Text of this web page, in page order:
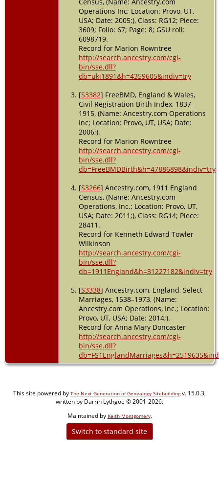
Operations Inc; Location: Provo, UT,
USA; Date: 2005;), Class: RG12; Piece:
3609; Folio: 67; Page: 8; GSU roll:
6098719.
Record for Marion Rowntree
http://search.ancestry.com/cgi-
bin/sse.dll?
db=uki1891&h=4359605&indiv=try
[S3382] FreeBMD, England & Wales,
Civil Registration Birth Index, 1837-
1915, (Name: Ancestry.com Operations
Inc; Location: Provo, UT, USA; Date:
2006;).
Record for Marion Rowntree
http://search.ancestry.com/cgi-
bin/sse.dll?
db=FreeBMDBirth&h=47886898&indiv=try
[S3266] Ancestry.com, 1911 England
Census, (Name: Ancestry.com
Operations, Inc.; Location: Provo, UT,
USA; Date: 2011;), Class: RG14; Piece:
28411.
Record for Kenneth Edward Towler
Wilkinson
http://search.ancestry.com/cgi-
bin/sse.dll?
db=1911England&h=31227182&indiv=try
[S3338] Ancestry.com, England, Select
Marriages, 1538–1973, (Name:
Ancestry.com Operations, Inc.; Location:
Provo, UT, USA; Date: 2014;).
Record for Anna Mary Doncaster
http://search.ancestry.com/cgi-
bin/sse.dll?
This site powered by The Next Generation of Genealogy Sitebuildingv. 15.0.3,
written by Darrin Lythgoe © 2001-2026.
Maintained by Keith Montgomery.
Switch to standard site